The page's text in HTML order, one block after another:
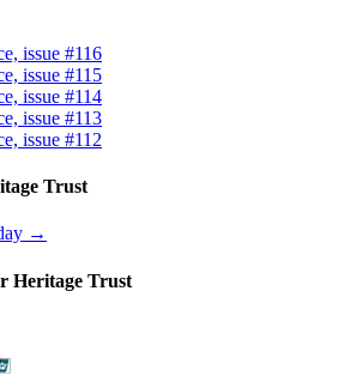
issue #116
issue #115
issue #114
issue #113
issue #112
Trust
→
Heritage Trust